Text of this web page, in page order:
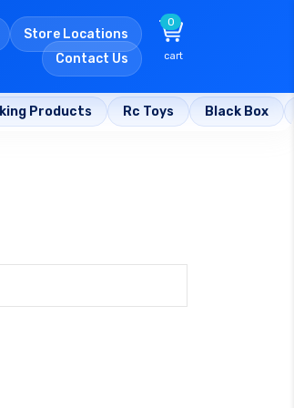
Store Locations
Contact Us
0
cart
Products Rc Toys Black Box